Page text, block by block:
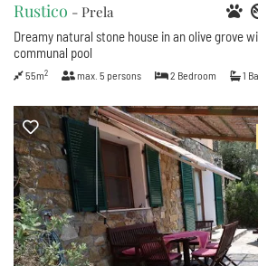
Rustico - Prela
Dreamy natural stone house in an olive grove
communal pool
55m2 max. 5 persons 2 Bedroom 1